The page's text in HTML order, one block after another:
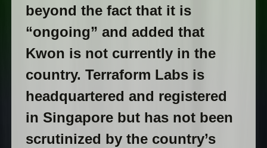
beyond the fact that it is
“ongoing” and added that
Kwon is not currently in the
country. Terraform Labs is
headquartered and registered
in Singapore but has not been
scrutinized by the country’s